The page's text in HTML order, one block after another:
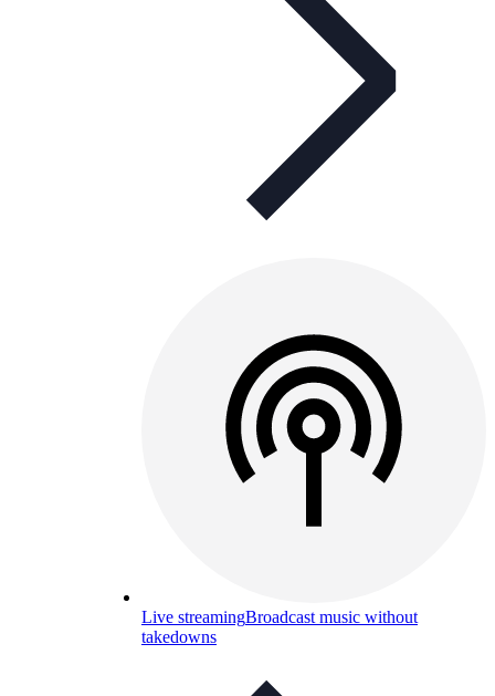
Live streamingBroadcast music without
takedowns